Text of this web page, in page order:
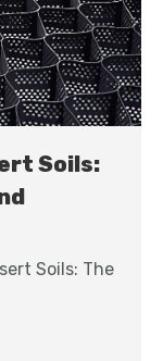
Soils:
Soils: The